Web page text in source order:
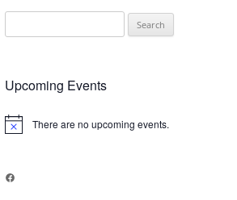
WAR
for:
Upcoming Events
Notice There are no upcoming events.
Facebook